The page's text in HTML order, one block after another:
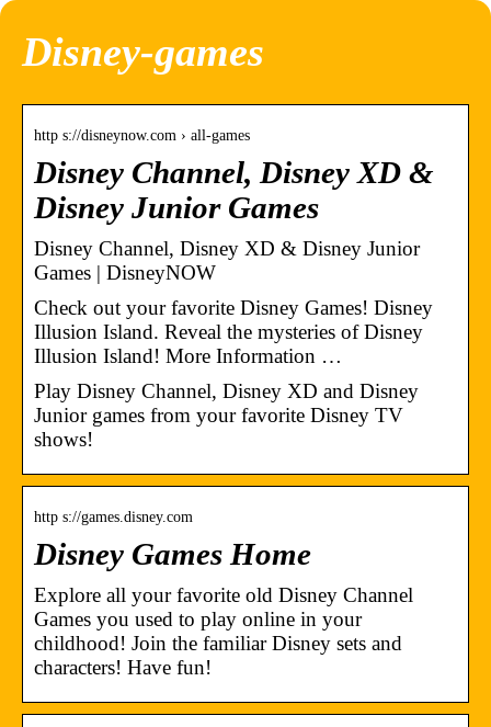
Disney-games
http s://disneynow.com › all-games
Disney Channel, Disney XD &
Disney Junior Games
Disney Channel, Disney XD & Disney Junior
Games | DisneyNOW
Check out your favorite Disney Games! Disney
Illusion Island. Reveal the mysteries of Disney
Illusion Island! More Information …
Play Disney Channel, Disney XD and Disney
Junior games from your favorite Disney TV
shows!
http s://games.disney.com
Disney Games Home
Explore all your favorite old Disney Channel
Games you used to play online in your
childhood! Join the familiar Disney sets and
characters! Have fun!